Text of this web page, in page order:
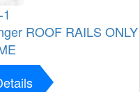
ROOF RAILS ONLY